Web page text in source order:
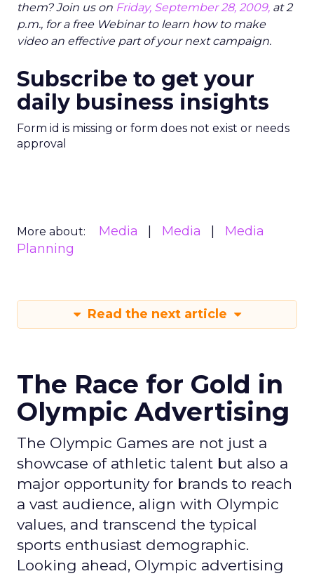
them? Join us on Friday, September 28, 2009, at 2
p.m., for a free Webinar to learn how to make
video an effective part of your next campaign.
Subscribe to get your
daily business insights
Form id is missing or form does not exist or needs
approval
More about: Media Media
Media
Planning
Read the next article
The Race for Gold in
Olympic Advertising
The Olympic Games are not just a
showcase of athletic talent but also a
major opportunity for brands to reach
a vast audience, align with Olympic
values, and transcend the typical
sports enthusiast demographic.
Looking ahead, Olympic advertising